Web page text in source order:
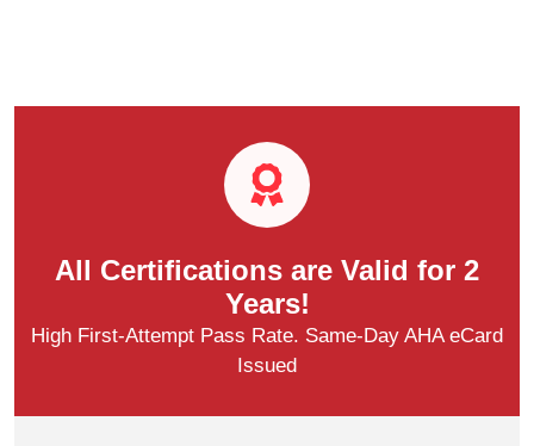
All Certifications are Valid for 2
Years!
High First-Attempt Pass Rate. Same-Day AHA eCard
Issued